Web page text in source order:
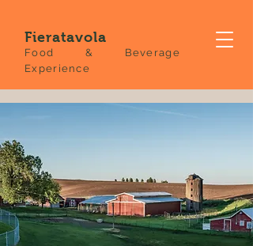
Fieratavola
Food & Beverage
Experience